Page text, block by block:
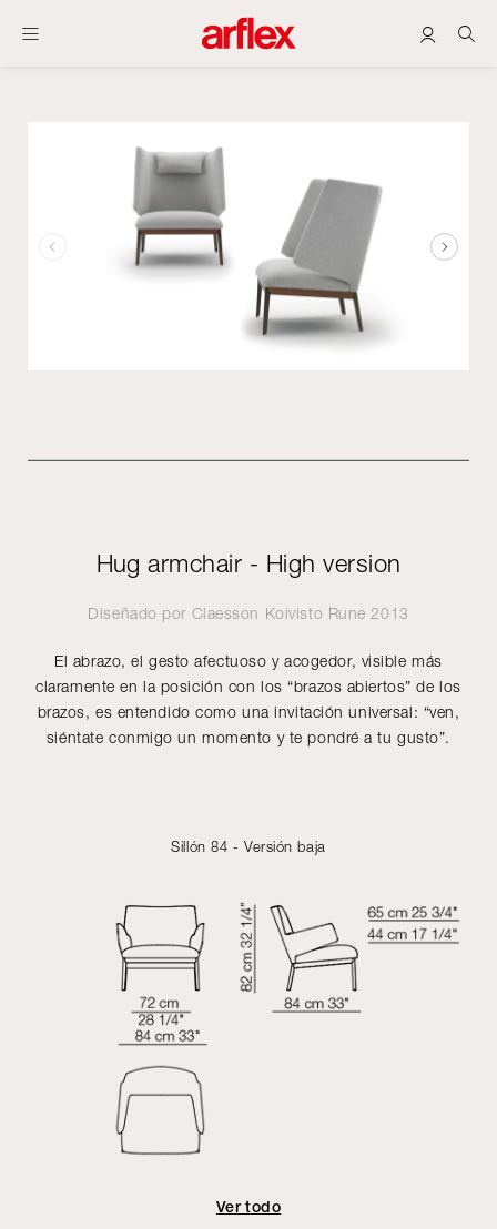
Hug armchair - High version
Diseñado por Claesson Koivisto Rune 2013
El abrazo, el gesto afectuoso y acogedor, visible más
claramente en la posición con los “brazos abiertos” de los
brazos, es entendido como una invitación universal: “ven,
siéntate conmigo un momento y te pondré a tu gusto”.
Sillón 84 - Versión baja
Ver todo